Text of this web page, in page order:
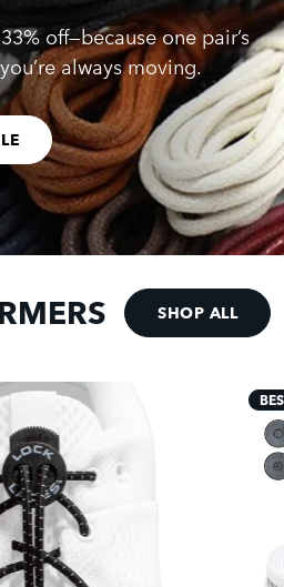
off—because one pair’s
always moving.
SHOP ALL